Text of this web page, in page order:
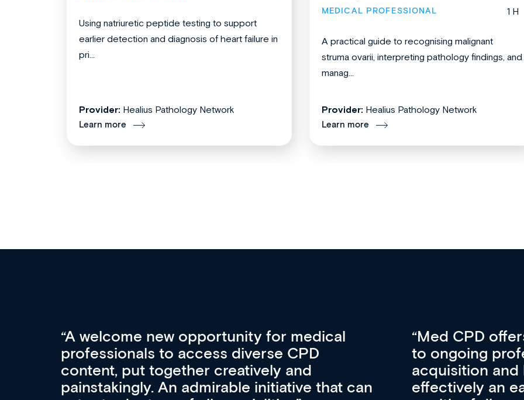
Using natriuretic peptide testing to support
earlier detection and diagnosis of heart failure in
pri...
Provider: Healius Pathology Network
Learn more
MEDICAL PROFESSIONAL 1 H
A practical guide to recognising malignant
struma ovarii, interpreting pathology findings, and
manag...
Provider: Healius Pathology Network
Learn more
Med CPD offers a new, innovative approach
to ongoing professional development, skills
acquisition and knowledge expansion. It’s
effectively an easy-to-use gateway to a
For me, there
CPD apart
professional
First up, it’s